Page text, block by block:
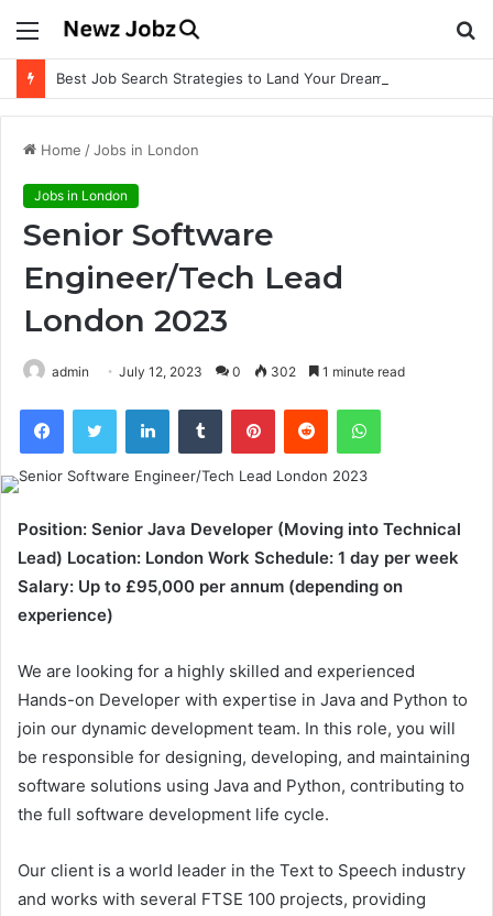
Menu
Best Job Search Strategies to Land Your Dream Job
Home /Jobs in London
Jobs in London
Senior Software
Engineer/Tech Lead
London 2023
admin July 12, 2023 0 302 1 minute read
FacebookTwitter LinkedInTumblr PinterestReddit WhatsApp
Position: Senior Java Developer (Moving into Technical
Lead) Location: London Work Schedule: 1 day per week
Salary: Up to £95,000 per annum (depending on
experience)
We are looking for a highly skilled and experienced
Hands-on Developer with expertise in Java and Python to
join our dynamic development team. In this role, you will
be responsible for designing, developing, and maintaining
software solutions using Java and Python, contributing to
the full software development life cycle.
Our client is a world leader in the Text to Speech industry
and works with several FTSE 100 projects, providing